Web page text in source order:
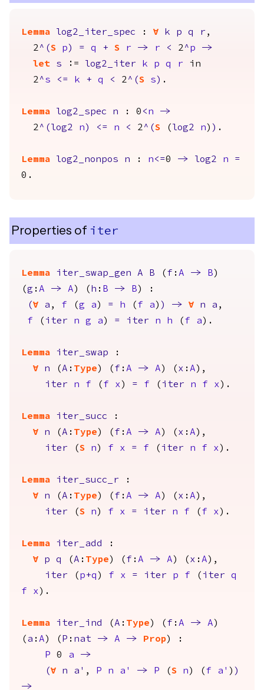
Lemma log2_iter_spec : forall k p q r ,
2^(S p ) = q + S r -> r < 2^p
->
let
s := log2_iter k p q r
in
2^s <= k + q < 2^(S s ) .
Lemma log2_spec n : 0 <n
->
2^( log2 n ) <= n < 2^(S ( log2 n ) ) .
Lemma log2_nonpos n : n<=0 -> log2 n
=
0.
Properties of iter
Lemma iter_swap_gen A B ( f :A -> B )
(g :A -> A ) ( h : B -> B ) :
(forall a , f (g a ) = h ( f a ) ) -> forall n a ,
f ( iter n g a ) = iter n h ( f a ).
Lemma iter_swap :
forall
n (A : Type ) ( f :A -> A ) ( x :A ),
iter
n f ( f x ) = f ( iter n f x ).
Lemma iter_succ :
forall
n (A : Type ) ( f :A -> A ) ( x :A ),
iter (S n ) f x = f ( iter n f x ).
Lemma iter_succ_r :
forall
n (A : Type ) ( f :A -> A ) ( x :A ),
iter (S n ) f x = iter n f ( f x ).
Lemma iter_add
:
forall
p q (A : Type ) ( f :A -> A ) ( x :A ),
iter ( p+q ) f x = iter p f ( iter
q
f
x ).
Lemma iter_ind (A : Type ) ( f :A -> A )
( a :A ) ( P : nat -> A -> Prop) :
P 0 a
->
(forall n a' , P n a' -> P (S n ) ( f a' ) )
->